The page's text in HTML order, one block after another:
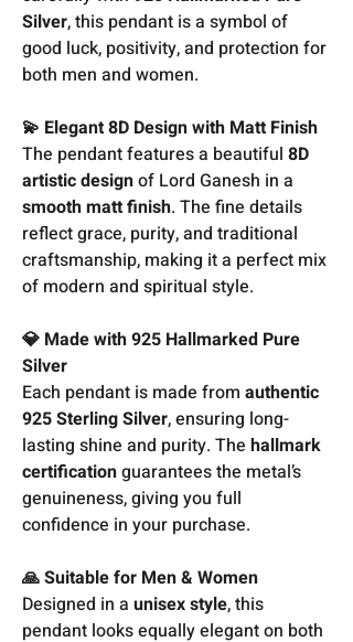
Silver, this pendant is a symbol of
good luck, positivity, and protection for
both men and women.
💫 Elegant 8D Design with Matt Finish
The pendant features a beautiful 8D
artistic designof Lord Ganesh in a
smooth matt finish. The fine details
reflect grace, purity, and traditional
craftsmanship, making it a perfect mix
of modern and spiritual style.
💎 Made with 925 Hallmarked Pure
Silver
Each pendant is made from authentic
925 Sterling Silver, ensuring long-
lasting shine and purity. The hallmark
certificationguarantees the metal’s
genuineness, giving you full
confidence in your purchase.
🙏 Suitable for Men & Women
Designed in a unisex style, this
pendant looks equally elegant on both